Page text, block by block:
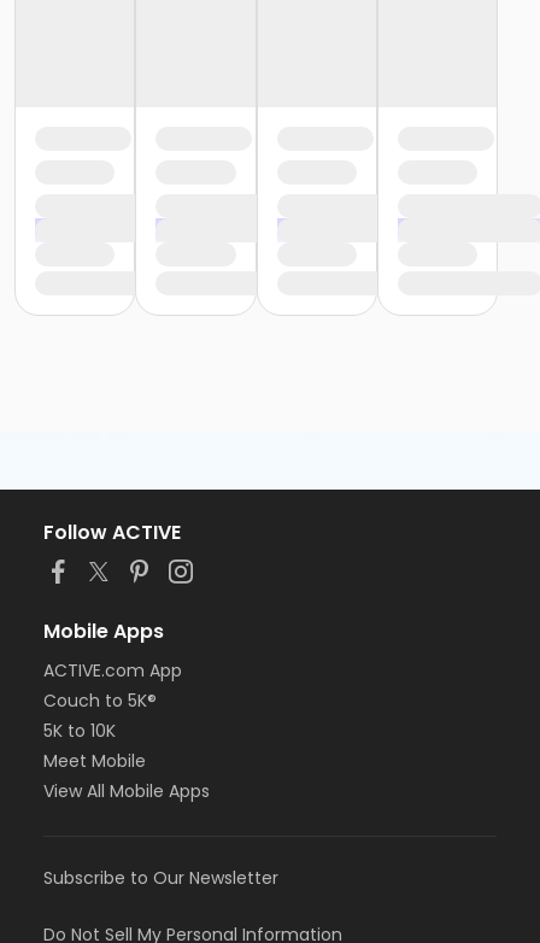
Follow ACTIVE
Mobile Apps
ACTIVE.com App
Couch to 5K®
5K to 10K
Meet Mobile
View All Mobile Apps
Subscribe to Our Newsletter
Do Not Sell My Personal Information